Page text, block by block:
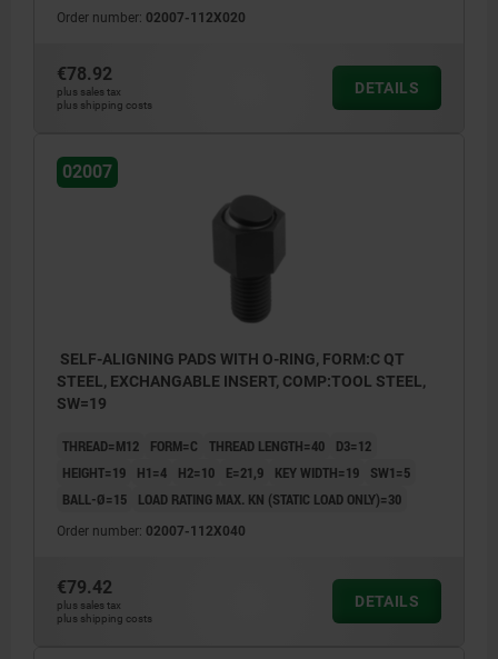
Order number: 02007-112X020
€78.92
plus sales tax
plus shipping costs
DETAILS
02007
SELF-ALIGNING PADS WITH O-RING, FORM:C QT
STEEL, EXCHANGABLE INSERT, COMP:TOOL STEEL,
SW=19
THREAD=M12 FORM=C THREAD LENGTH=40
D3=12
HEIGHT=19
H1=4 H2=10 E=21,9 KEY WIDTH=19
SW1=5
BALL-Ø=15
LOAD RATING MAX. KN (STATIC LOAD ONLY)=30
Order number: 02007-112X040
€79.42
plus sales tax
plus shipping costs
DETAILS